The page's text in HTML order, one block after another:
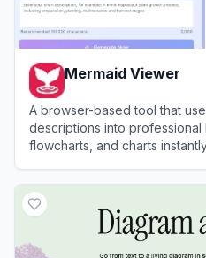
Mermaid Viewer
A browser-based tool that
descriptions into professional
flowcharts, and charts